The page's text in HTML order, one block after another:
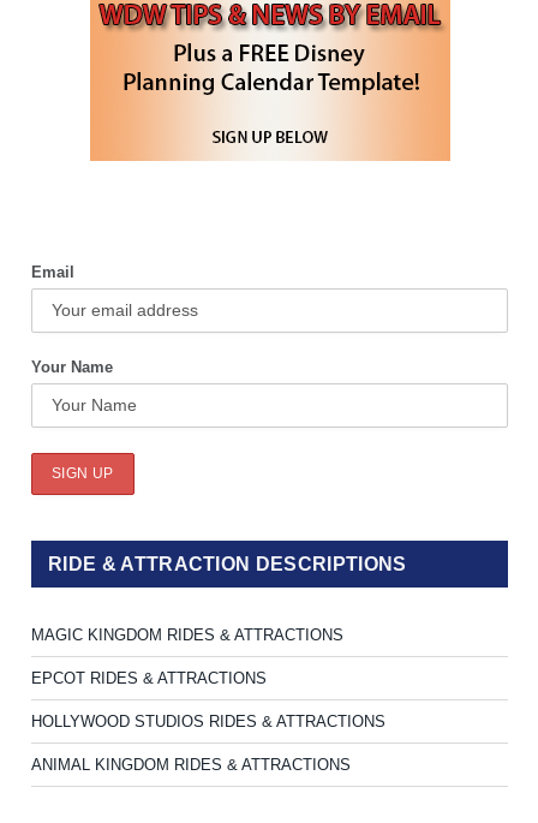
Email
Your Name
RIDE & ATTRACTION DESCRIPTIONS
MAGIC KINGDOM RIDES & ATTRACTIONS
EPCOT RIDES & ATTRACTIONS
HOLLYWOOD STUDIOS RIDES & ATTRACTIONS
ANIMAL KINGDOM RIDES & ATTRACTIONS